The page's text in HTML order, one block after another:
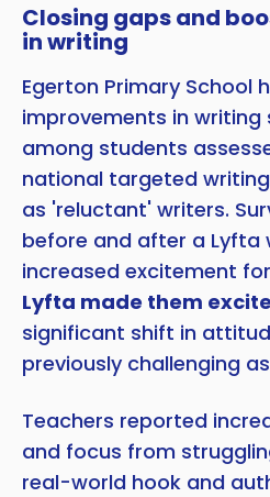
Closing gaps and
in writing
Egerton Primary School
improvements in writing
among students
national targeted
as 'reluctant' writers.
before and after a Lyfta
increased excitement
Lyfta made them
significant shift in
previously challenging
Teachers reported
and focus from
real-world hook and